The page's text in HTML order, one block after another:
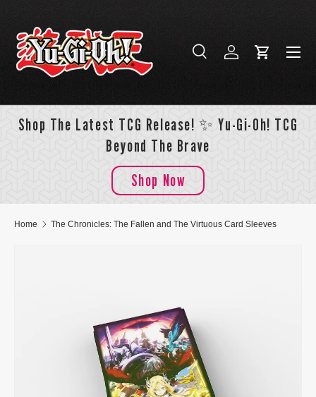
Skip to content
Search
SearchLog inCart
Menu
Shop The Latest TCG Release! ✨ Yu-Gi-Oh! TCG
Beyond The Brave
Shop Now
Home The Chronicles: The Fallen and The Virtuous Card Sleeves